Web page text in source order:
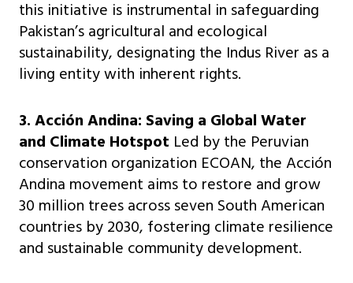
this initiative is instrumental in safeguarding
Pakistan’s agricultural and ecological
sustainability, designating the Indus River as a
living entity with inherent rights.
3. Acción Andina: Saving a Global Water
and Climate Hotspot Led by the Peruvian
conservation organization ECOAN, the Acción
Andina movement aims to restore and grow
30 million trees across seven South American
countries by 2030, fostering climate resilience
and sustainable community development.